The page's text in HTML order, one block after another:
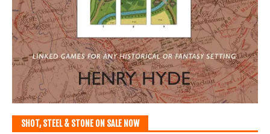
SHOT, STEEL & STONE ON SALE NOW